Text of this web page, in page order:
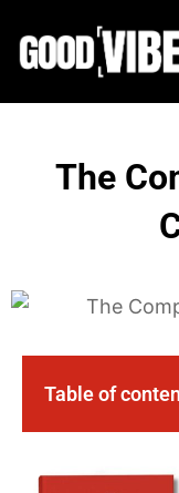
The
Table of